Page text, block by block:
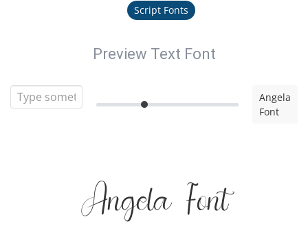
Script Fonts
Preview Text Font
Angela
Font
Angela Font